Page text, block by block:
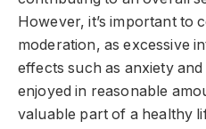
However, it’s important to
moderation, as excessive
effects such as anxiety
enjoyed in reasonable
valuable part of a healthy